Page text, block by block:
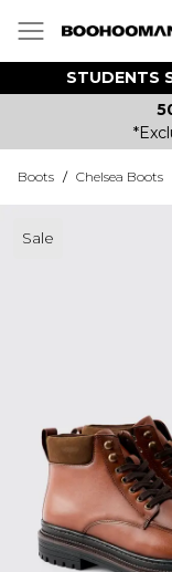
STUDENTS
Boots / Chelsea Boots
Sale